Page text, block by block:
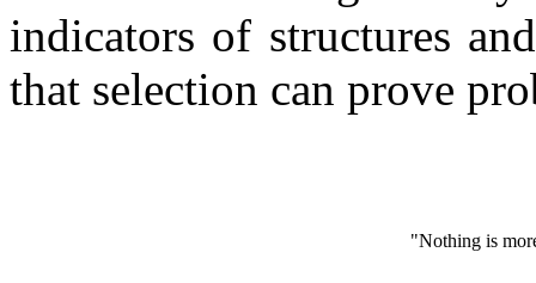
indicators of structures
that selection can prove
"Nothing is